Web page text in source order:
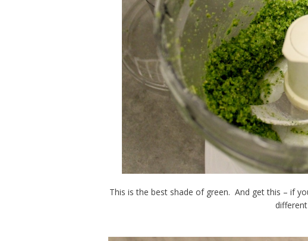
This is the best shade of green. And get this – if